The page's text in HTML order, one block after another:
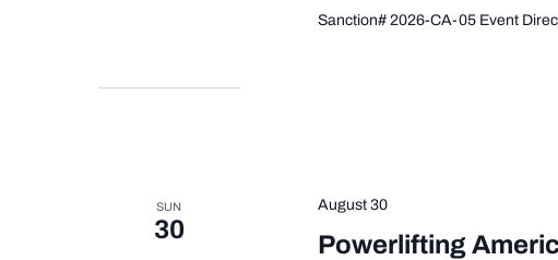
Sanction# 2026-CA-05 Event
SUN
30
Powerlifting
August 30